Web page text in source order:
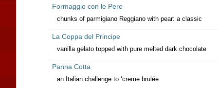
Formaggio con le Pere
chunks of parmigiano Reggiano with pear: a classic
La Coppa del Principe
vanilla gelato topped with pure melted dark chocolate
Panna Cotta
an Italian challenge to ‘creme brulée